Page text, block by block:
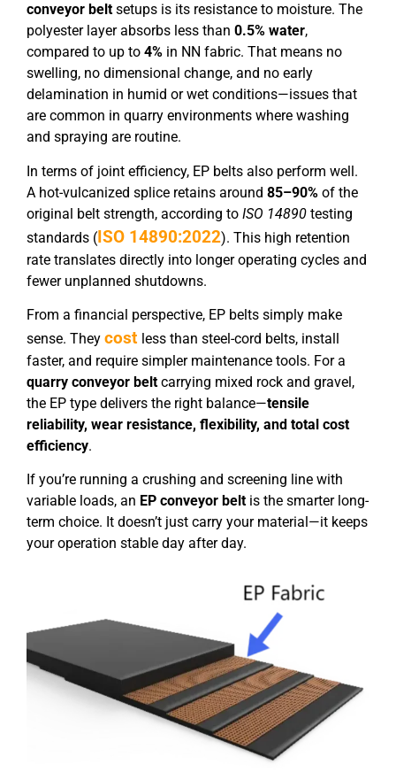
conveyor belt setups is its resistance to moisture. The
polyester layer absorbs less than 0.5% water,
compared to up to 4% in NN fabric. That means no
swelling, no dimensional change, and no early
delamination in humid or wet conditions—issues that
are common in quarry environments where washing
and spraying are routine.
In terms of joint efficiency, EP belts also perform well.
A hot-vulcanized splice retains around 85–90% of the
original belt strength, according to ISO 14890 testing
standards (ISO 14890:2022). This high retention
rate translates directly into longer operating cycles and
fewer unplanned shutdowns.
From a financial perspective, EP belts simply make
sense. They cost less than steel-cord belts, install
faster, and require simpler maintenance tools. For a
quarry conveyor belt carrying mixed rock and gravel,
the EP type delivers the right balance—tensile
reliability, wear resistance, flexibility, and total cost
efficiency.
If you’re running a crushing and screening line with
variable loads, an EP conveyor belt is the smarter long-
term choice. It doesn’t just carry your material—it keeps
your operation stable day after day.